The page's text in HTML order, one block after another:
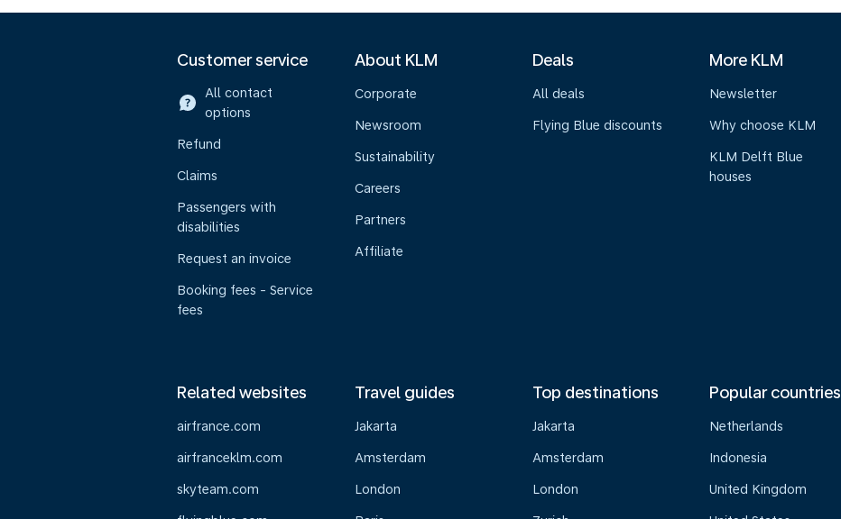
Customer service
All contact
options
Refund
Claims
Passengers with
disabilities
Request an invoice
Booking fees - Service
fees
About KLM
Corporate
Newsroom
Sustainability
Careers
Partners
Affiliate
Deals
All deals
Flying Blue discounts
More KLM
Newsletter
Why choose KLM
KLM Delft Blue
houses
Related websites
airfrance.com
airfranceklm.com
skyteam.com
Travel guides
Jakarta
Amsterdam
London
Top destinations
Jakarta
Amsterdam
London
Popular countries
Netherlands
Indonesia
United Kingdom